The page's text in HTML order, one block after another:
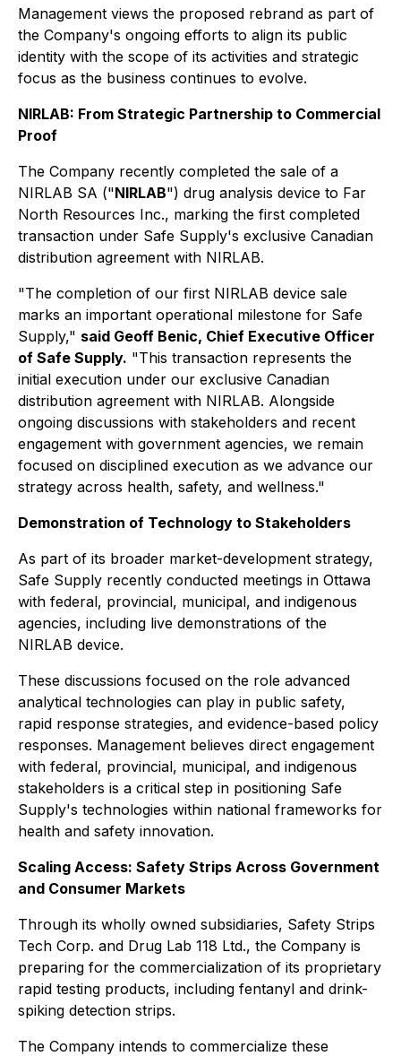
Management views the proposed rebrand as part of
the Company's ongoing efforts to align its public
identity with the scope of its activities and strategic
focus as the business continues to evolve.
NIRLAB: From Strategic Partnership to Commercial
Proof
The Company recently completed the sale of a
NIRLAB SA ("NIRLAB") drug analysis device to Far
North Resources Inc., marking the first completed
transaction under Safe Supply's exclusive Canadian
distribution agreement with NIRLAB.
"The completion of our first NIRLAB device sale
marks an important operational milestone for Safe
Supply," said Geoff Benic, Chief Executive Officer
of Safe Supply. "This transaction represents the
initial execution under our exclusive Canadian
distribution agreement with NIRLAB. Alongside
ongoing discussions with stakeholders and recent
engagement with government agencies, we remain
focused on disciplined execution as we advance our
strategy across health, safety, and wellness."
Demonstration of Technology to Stakeholders
As part of its broader market-development strategy,
Safe Supply recently conducted meetings in Ottawa
with federal, provincial, municipal, and indigenous
agencies, including live demonstrations of the
NIRLAB device.
These discussions focused on the role advanced
analytical technologies can play in public safety,
rapid response strategies, and evidence-based policy
responses. Management believes direct engagement
with federal, provincial, municipal, and indigenous
stakeholders is a critical step in positioning Safe
Supply's technologies within national frameworks for
health and safety innovation.
Scaling Access: Safety Strips Across Government
and Consumer Markets
Through its wholly owned subsidiaries, Safety Strips
Tech Corp. and Drug Lab 118 Ltd., the Company is
preparing for the commercialization of its proprietary
rapid testing products, including fentanyl and drink-
spiking detection strips.
The Company intends to commercialize these